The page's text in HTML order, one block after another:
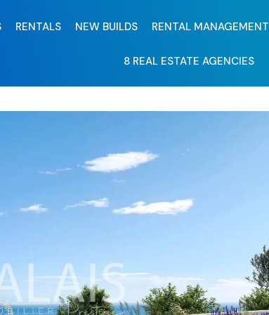
RENTALS NEW BUILDS RENTAL MANAGEMENT
8 REAL ESTATE AGENCIES